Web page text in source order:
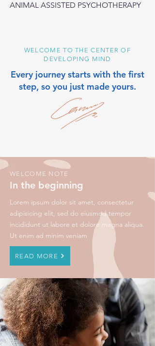
ANIMAL ASSISTED PSYCHOTHERAPY
WELCOME TO THE CENTER OF
DEVELOPING MIND
Every journey starts with the first
step, so you just made yours.
WELCOME NOTE
In the beginning
Lorem ipsum dolor sit amet, consectetur
adipisicing elit, sed do eiusmod tempor
incididunt ut labore et dolore magna aliqua.
Ut enim ad minim veniam
READ MORE